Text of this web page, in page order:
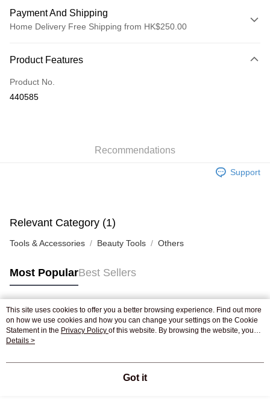
Payment And Shipping
Home Delivery Free Shipping from HK$250.00
Credit Card
Apple Pay
Shipping Rates
Pickup In-Store
Product Features
Product No.
440585
Recommendations
Support
Relevant Category (1)
Tools & Accessories Beauty Tools Others
Most PopularBest Sellers
Popular Tags
Best Sellers
This site uses cookies to offer you a better browsing experience. Find out more
on how we use cookies and how you can change your settings on the Cookie
Statement in the Privacy Policy of this website. By browsing the website, you
agree to our use of cookies as described in our Cookie Statement.
Details >
Got it